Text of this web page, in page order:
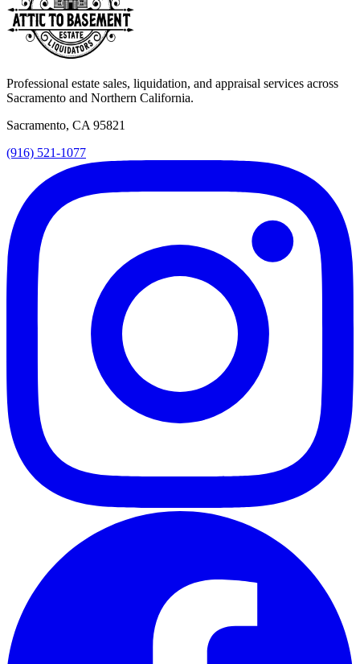
Professional estate sales, liquidation, and appraisal services across
Sacramento and Northern California.
Sacramento, CA 95821
(916) 521-1077